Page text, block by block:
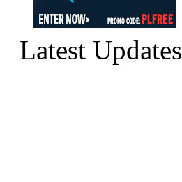
Latest Updates